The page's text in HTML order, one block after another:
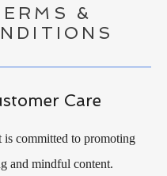
&
Care
is committed to promoting
and mindful content.